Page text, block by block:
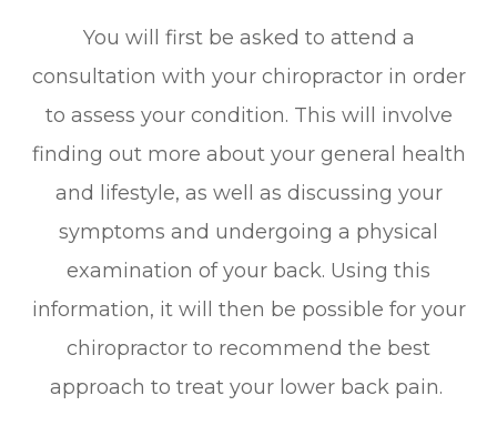
You will first be asked to attend a
consultation with your chiropractor in order
to assess your condition. This will involve
finding out more about your general health
and lifestyle, as well as discussing your
symptoms and undergoing a physical
examination of your back. Using this
information, it will then be possible for your
chiropractor to recommend the best
approach to treat your lower back pain.